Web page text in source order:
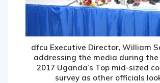
dfcu Executive Director, William
addressing the media during the
2017 Uganda’s Top mid-sized
survey as other officials